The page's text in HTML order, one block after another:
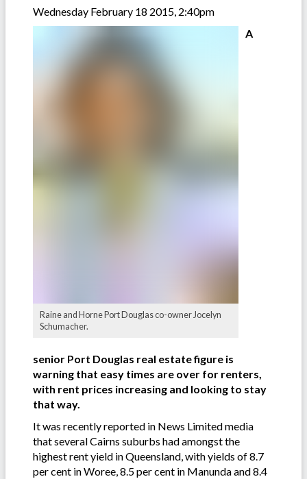
Wednesday February 18 2015, 2:40pm
Raine and Horne Port Douglas co-owner Jocelyn
Schumacher.
A
senior Port Douglas real estate figure is
warning that easy times are over for renters,
with rent prices increasing and looking to stay
that way.
It was recently reported in News Limited media
that several Cairns suburbs had amongst the
highest rent yield in Queensland, with yields of 8.7
per cent in Woree, 8.5 per cent in Manunda and 8.4